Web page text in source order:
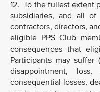
12. To the fullest extent
subsidiaries, and all of
contractors, directors,
eligible PPS Club
consequences that
Participants may
disappointment,
consequential losses,